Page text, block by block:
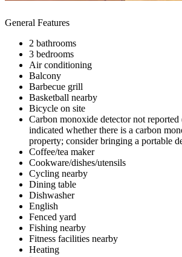
General Features
2 bathrooms
3 bedrooms
Air conditioning
Balcony
Barbecue grill
Basketball nearby
Bicycle on site
Carbon monoxide detector not reported
indicated whether there is a carbon
property; consider bringing a portable
Coffee/tea maker
Cookware/dishes/utensils
Cycling nearby
Dining table
Dishwasher
English
Fenced yard
Fishing nearby
Fitness facilities nearby
Heating